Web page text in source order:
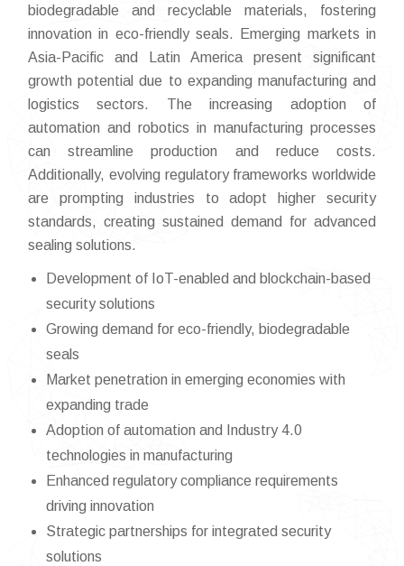
biodegradable and recyclable materials, fostering
innovation in eco-friendly seals. Emerging markets in
Asia-Pacific and Latin America present significant
growth potential due to expanding manufacturing and
logistics sectors. The increasing adoption of
automation and robotics in manufacturing processes
can streamline production and reduce costs.
Additionally, evolving regulatory frameworks worldwide
are prompting industries to adopt higher security
standards, creating sustained demand for advanced
sealing solutions.
Development of IoT-enabled and blockchain-based
security solutions
Growing demand for eco-friendly, biodegradable
seals
Market penetration in emerging economies with
expanding trade
Adoption of automation and Industry 4.0
technologies in manufacturing
Enhanced regulatory compliance requirements
driving innovation
Strategic partnerships for integrated security
solutions